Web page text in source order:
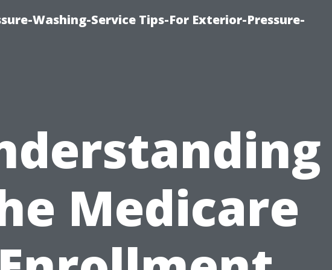
Washing-Service Tips-For Exterior-Pressure-
Medicare